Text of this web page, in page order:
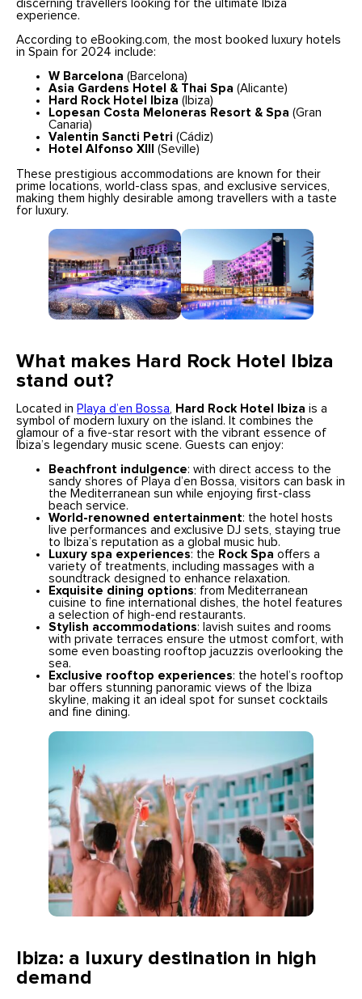
discerning travellers looking for the ultimate Ibiza
experience.
According to eBooking.com, the most booked luxury hotels
in Spain for 2024 include:
W Barcelona(Barcelona)
Asia Gardens Hotel & Thai Spa(Alicante)
Hard Rock Hotel Ibiza(Ibiza)
Lopesan Costa Meloneras Resort & Spa (Gran
Canaria)
Valentin Sancti Petri(Cádiz)
Hotel Alfonso XIII
(Seville)
These prestigious accommodations are known for their
prime locations, world-class spas, and exclusive services,
making them highly desirable among travellers with a taste
for luxury.
What makes Hard Rock Hotel Ibiza
stand out?
Located in Playa d’en Bossa Hard Rock Hotel Ibiza is a
symbol of modern luxury on the island. It combines the
glamour of a five-star resort with the vibrant essence of
Ibiza’s legendary music scene. Guests can enjoy:
Beachfront indulgence: with direct access to the
sandy shores of Playa d’en Bossa, visitors can bask in
the Mediterranean sun while enjoying first-class
beach service.
World-renowned entertainment: the hotel hosts
live performances and exclusive DJ sets, staying true
to Ibiza’s reputation as a global music hub.
Luxury spa experiences: the Rock Spa offers a
variety of treatments, including massages with a
soundtrack designed to enhance relaxation.
Exquisite dining options: from Mediterranean
cuisine to fine international dishes, the hotel features
a selection of high-end restaurants.
Stylish accommodations: lavish suites and rooms
with private terraces ensure the utmost comfort, with
some even boasting rooftop jacuzzis overlooking the
sea.
Exclusive rooftop experiences: the hotel’s rooftop
bar offers stunning panoramic views of the Ibiza
skyline, making it an ideal spot for sunset cocktails
and fine dining.
Ibiza: a luxury destination in high
demand